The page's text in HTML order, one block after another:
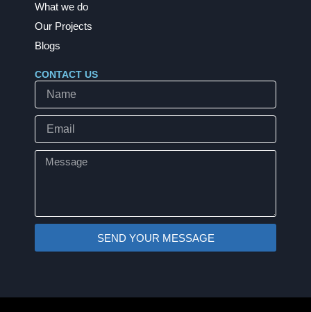
What we do
Our Projects
Blogs
CONTACT US
Name
Email
Message
SEND YOUR MESSAGE